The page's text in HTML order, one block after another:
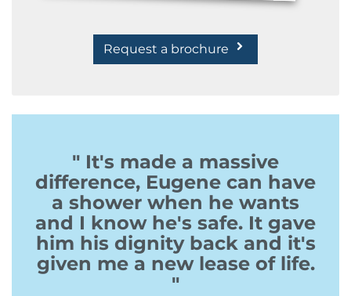
Request a brochure
" It's made a massive
difference, Eugene can have
a shower when he wants
and I know he's safe. It gave
him his dignity back and it's
given me a new lease of life.
"